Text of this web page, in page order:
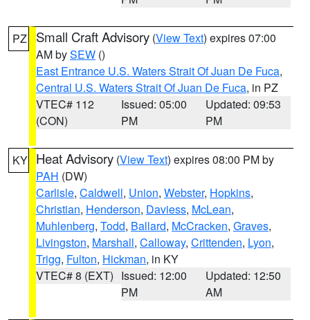
PZ Small Craft Advisory (View Text) expires 07:00
AM bySEW ()
East Entrance U.S. Waters Strait Of Juan De Fuca,
Central U.S. Waters Strait Of Juan De Fuca, in PZ
VTEC# 112
(CON)
Issued: 05:00
PM
Updated: 09:53
PM
KY Heat Advisory (View Text) expires 08:00 PM by
PAH (DW)
Carlisle, Caldwell, Union, Webster, Hopkins,
Christian, Henderson, Daviess, McLean,
Muhlenberg, Todd, Ballard, McCracken, Graves,
Livingston, Marshall, Calloway, Crittenden, Lyon,
Trigg, Fulton, Hickman, in KY
VTEC# 8 (EXT) Issued: 12:00
PM
Updated: 12:50
AM